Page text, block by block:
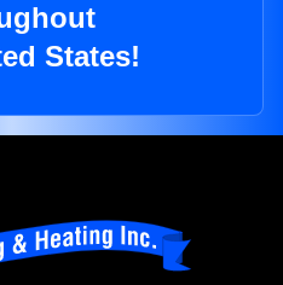
States!